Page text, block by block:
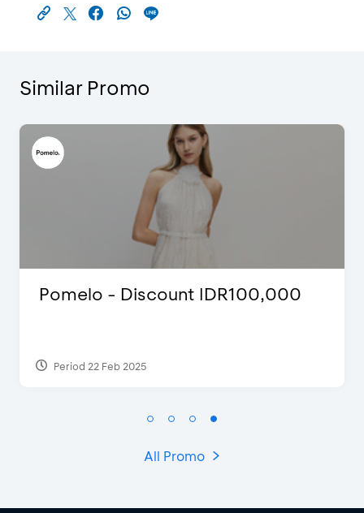
Similar Promo
D’Cost - Discount 50% Food &
Period 17 Sep 2023
All Promo